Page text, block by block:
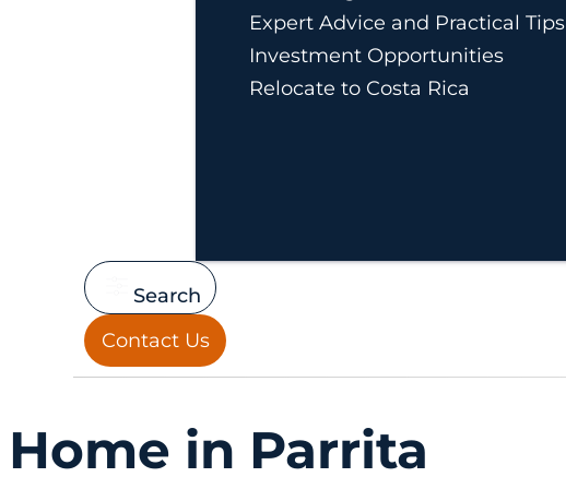
Expert Advice and Practical Tips
Investment Opportunities
Relocate to Costa Rica
Search
Contact Us
Home in Parrita